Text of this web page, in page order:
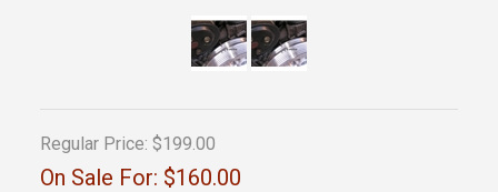
Regular Price: $199.00
On Sale For: $160.00